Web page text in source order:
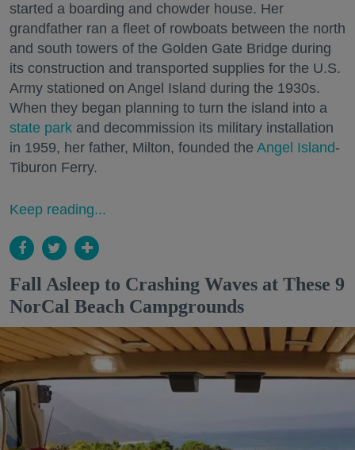
started a boarding and chowder house. Her
grandfather ran a fleet of rowboats between the north
and south towers of the Golden Gate Bridge during
its construction and transported supplies for the U.S.
Army stationed on Angel Island during the 1930s.
When they began planning to turn the island into a
state park and decommission its military installation
in 1959, her father, Milton, founded the Angel Island-
Tiburon Ferry.
Keep reading...
Fall Asleep to Crashing Waves at These 9
NorCal Beach Campgrounds